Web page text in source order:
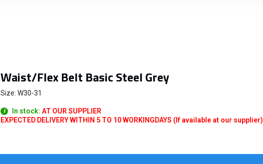
Waist/Flex Belt Basic Steel Grey
Size: W30-31
In stock:AT OUR SUPPLIER
EXPECTED DELIVERY WITHIN 5 TO 10 WORKINGDAYS (If available at our supplier)